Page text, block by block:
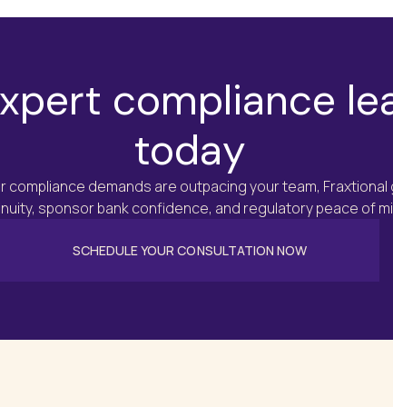
Minimize exposure to
through robust compliance
compliance
today
compliance demands are outpacing your team,
sponsor bank confidence, and regulatory peace of
SCHEDULE YOUR CONSULTATION NOW